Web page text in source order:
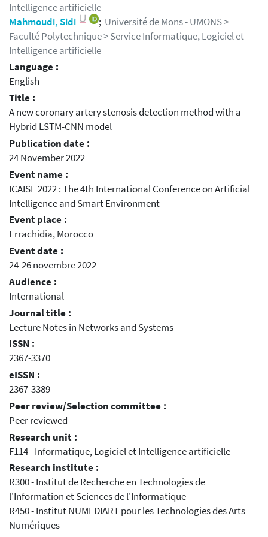
Intelligence artificielle
Mahmoudi, Sidi
; Université de Mons - UMONS >
Faculté Polytechnique > Service Informatique, Logiciel et
Intelligence artificielle
Language :
English
Title :
A new coronary artery stenosis detection method with a
Hybrid LSTM-CNN model
Publication date :
24 November 2022
Event name :
ICAISE 2022 : The 4th International Conference on Artificial
Intelligence and Smart Environment
Event place :
Errachidia, Morocco
Event date :
24-26 novembre 2022
Audience :
International
Journal title :
Lecture Notes in Networks and Systems
ISSN :
2367-3370
eISSN :
2367-3389
Peer review/Selection committee :
Peer reviewed
Research unit :
F114 - Informatique, Logiciel et Intelligence artificielle
Research institute :
R300 - Institut de Recherche en Technologies de
l'Information et Sciences de l'Informatique
R450 - Institut NUMEDIART pour les Technologies des Arts
Numériques